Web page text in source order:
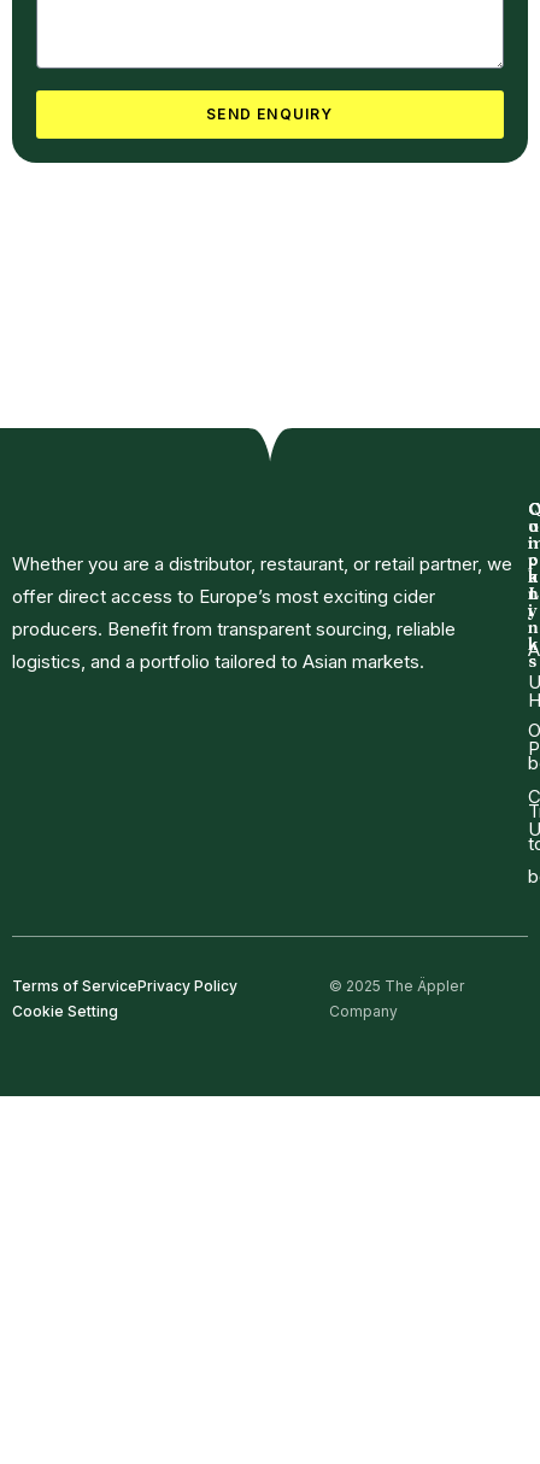
SEND ENQUIRY
Whether you are a distributor, restaurant, or retail partner, we
offer direct access to Europe’s most exciting cider
producers. Benefit from transparent sourcing, reliable
logistics, and a portfolio tailored to Asian markets.
C
o
p
a
n
y
u
i
c
k
L
i
n
k
s
Terms of ServicePrivacy Policy
Cookie Setting
© 2025 The Äppler
Company